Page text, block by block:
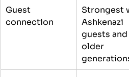
Guest
connection
Strongest
Ashkenazi
guests and
older